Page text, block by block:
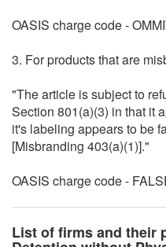
OASIS charge code -
3. For products that are
"The article is subject to
Section 801(a)(3) in that it
it's labeling appears to be
[Misbranding 403(a)(1)]."
OASIS charge code -
List of firms and their